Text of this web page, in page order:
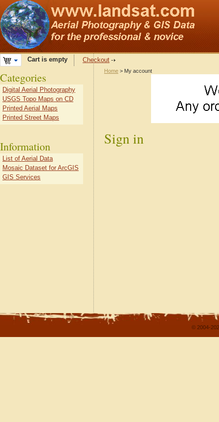
Cart is empty Checkout
Home > My account
Sign in
Categories
Digital Aerial Photography
USGS Topo Maps on CD
Printed Aerial Maps
Printed Street Maps
Information
List of Aerial Data
Mosaic Dataset for ArcGIS
GIS Services
© 2004-